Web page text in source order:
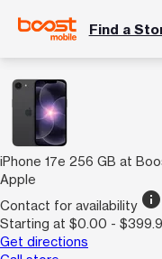
Find a
iPhone 17e 256 GB at
Apple
Contact for availability info
Starting at $0.00 -
Get directions